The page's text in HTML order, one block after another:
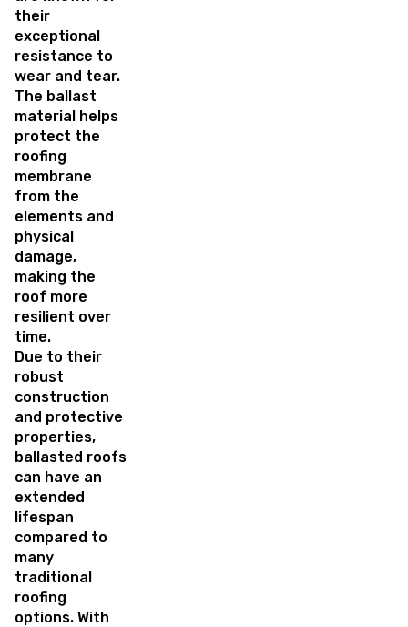
their
exceptional
resistance to
wear and tear.
The ballast
material helps
protect the
roofing
membrane
from the
elements and
physical
damage,
making the
roof more
resilient over
time.
Due to their
robust
construction
and protective
properties,
ballasted roofs
can have an
extended
lifespan
compared to
many
traditional
roofing
options. With